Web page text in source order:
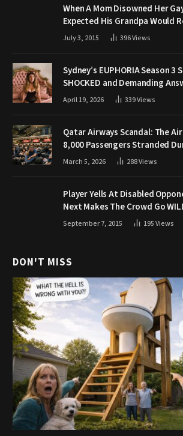
When A Mom Disowned Her
Expected His Grandpa Would
July 3, 2015 396Views
Sydney’s EUPHORIA Season 3
SHOCKED and Demanding
April 19, 2026 339Views
Qatar Airways Scandal: The
8,000 Passengers Stranded
March 5, 2026 288Views
Player Yells At Disabled
Next Makes The Crowd Go
September 7, 2015 195Views
DON'T MISS